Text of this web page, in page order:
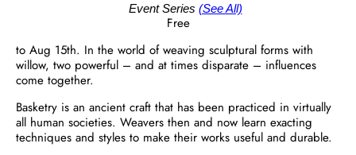
Event Series (See All)
Free
to Aug 15th. In the world of weaving sculptural forms with
willow, two powerful – and at times disparate – influences
come together.
Basketry is an ancient craft that has been practiced in virtually
all human societies. Weavers then and now learn exacting
techniques and styles to make their works useful and durable.